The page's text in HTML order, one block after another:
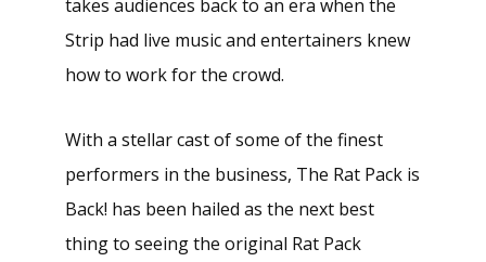
takes audiences back to an era when the
Strip had live music and entertainers knew
how to work for the crowd.
With a stellar cast of some of the finest
performers in the business, The Rat Pack is
Back! has been hailed as the next best
thing to seeing the original Rat Pack